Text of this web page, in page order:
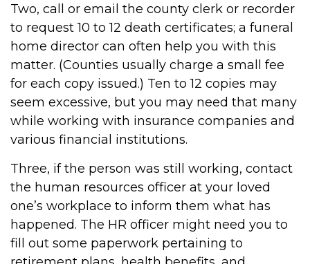
Two, call or email the county clerk or recorder
to request 10 to 12 death certificates; a funeral
home director can often help you with this
matter. (Counties usually charge a small fee
for each copy issued.) Ten to 12 copies may
seem excessive, but you may need that many
while working with insurance companies and
various financial institutions.
Three, if the person was still working, contact
the human resources officer at your loved
one’s workplace to inform them what has
happened. The HR officer might need you to
fill out some paperwork pertaining to